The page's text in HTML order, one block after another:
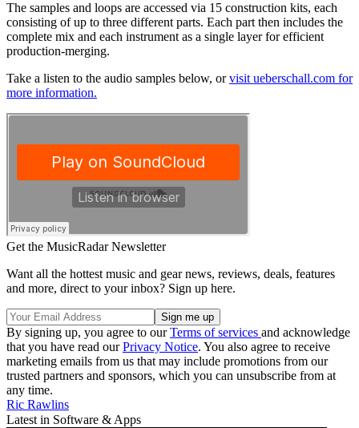
The samples and loops are accessed via 15 construction kits, each
consisting of up to three different parts. Each part then includes the
complete mix and each instrument as a single layer for efficient
production-merging.
Take a listen to the audio samples below, orvisit ueberschall.com for
more information.
Get the MusicRadar Newsletter
Want all the hottest music and gear news, reviews, deals, features
and more, direct to your inbox? Sign up here.
By signing up, you agree to ourTerms of services and acknowledge
that you have read ourPrivacy Notice. You also agree to receive
marketing emails from us that may include promotions from our
trusted partners and sponsors, which you can unsubscribe from at
any time.
Ric Rawlins
Latest in Software & Apps